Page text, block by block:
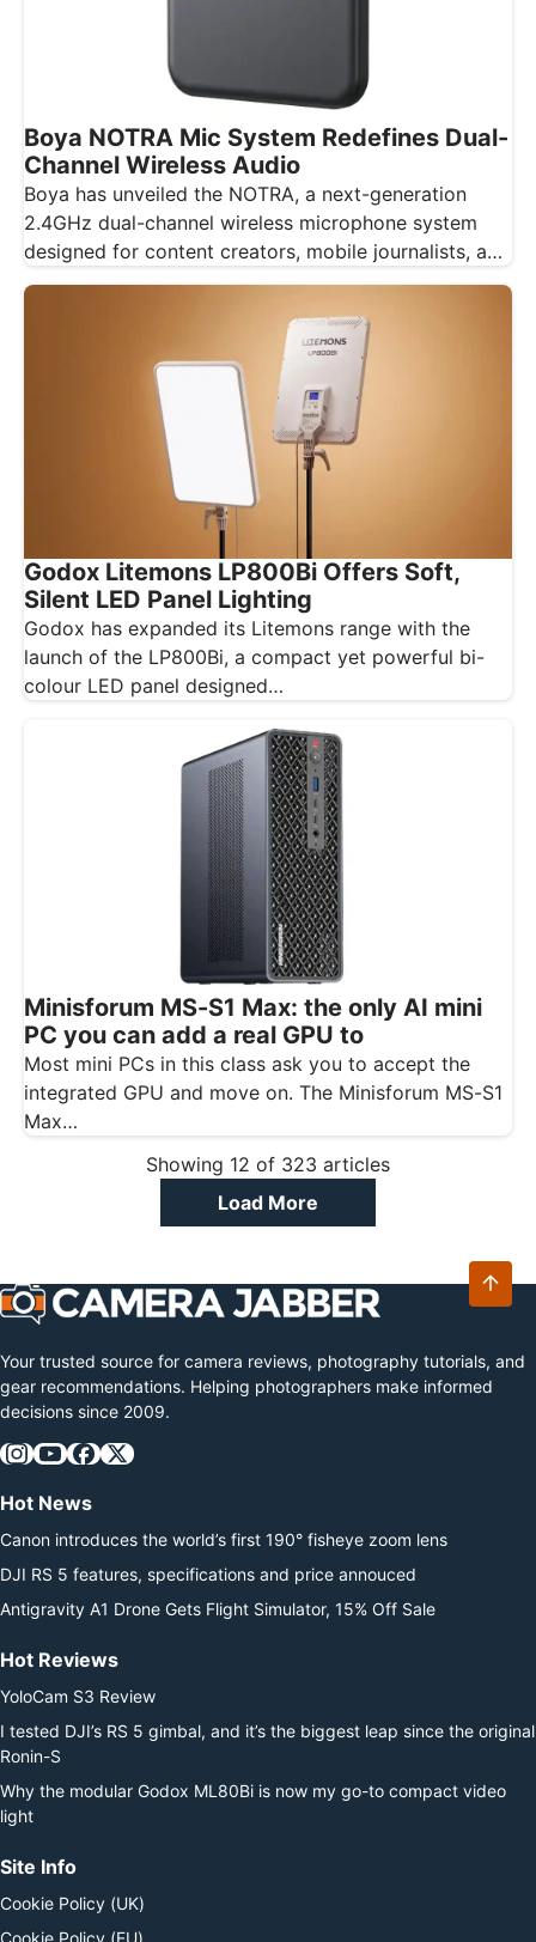
Boya NOTRA Mic System Redefines Dual-
Channel Wireless Audio
Boya has unveiled the NOTRA, a next-generation
2.4GHz dual-channel wireless microphone system
designed for content creators, mobile journalists, and
educators…
Godox Litemons LP800Bi Offers Soft,
Silent LED Panel Lighting
Godox has expanded its Litemons range with the
launch of the LP800Bi, a compact yet powerful bi-
colour LED panel designed…
Minisforum MS-S1 Max: the only AI mini
PC you can add a real GPU to
Most mini PCs in this class ask you to accept the
integrated GPU and move on. The Minisforum MS-S1
Max…
Showing 12 of 323 articles
Load More
Your trusted source for camera reviews, photography tutorials, and
gear recommendations. Helping photographers make informed
decisions since 2009.
Hot News
Canon introduces the world’s first 190° fisheye zoom lens
DJI RS 5 features, specifications and price annouced
Antigravity A1 Drone Gets Flight Simulator, 15% Off Sale
Hot Reviews
YoloCam S3 Review
I tested DJI’s RS 5 gimbal, and it’s the biggest leap since the original
Ronin-S
Why the modular Godox ML80Bi is now my go-to compact video
light
Site Info
Cookie Policy (UK)
Cookie Policy (EU)